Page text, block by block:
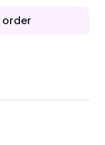
order